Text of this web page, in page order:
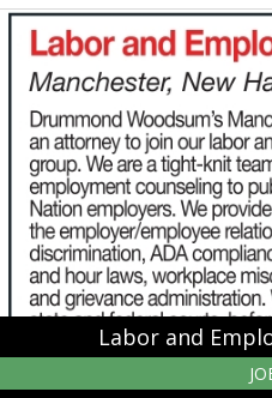
Labor
Employment
Attorney,
Drummond
Woodsum,
Lebanon,
Labor and